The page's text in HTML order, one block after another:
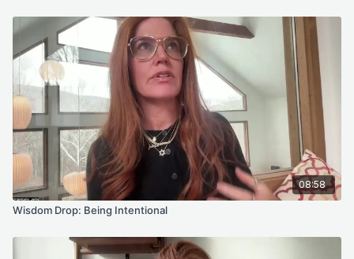
a daily reset that keeps you aligned with your Future Self. You
will see it in your portal soon, but it unlocks on the first.
Next week I will talk more about the Winter Solstice. For now,
stay with the energy of expansion and trust. There is more
available to you than you think.
Your Practices for the Week
Choose one of these for your anchor practice, or explore the
library if you feel called.
Turning Fear Into Trust With Mantra
This gentle practice helps dissolve fears about the future that
have been shaped by the subconscious memories of your
past. It is in this space of trust and remembrance that your
future self can be felt and guided toward. The more time you
08:58
Wisdom Drop: Being Intentional